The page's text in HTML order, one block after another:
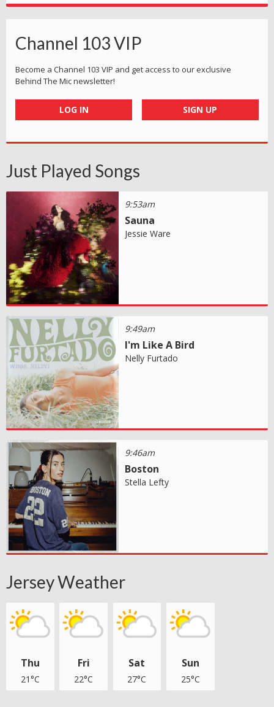
Channel 103 VIP
Become a Channel 103 VIP and get access to our exclusive
Behind The Mic newsletter!
LOG IN SIGN UP
Just Played Songs
9:53am
Sauna
Jessie Ware
9:49am
I'm Like A Bird
Nelly Furtado
9:46am
Boston
Stella Lefty
Jersey Weather
Thu
21°C
Fri
22°C
Sat
27°C
Sun
25°C